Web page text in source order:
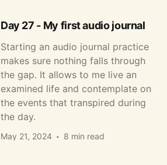
Day 27 - My first audio journal
Starting an audio journal practice
makes sure nothing falls through
the gap. It allows to me live an
examined life and contemplate on
the events that transpired during
the day.
May 21, 2024 8 min read